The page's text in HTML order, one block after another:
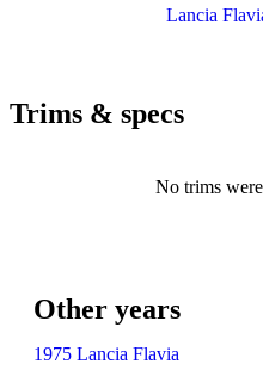
Lancia
Trims & specs
No trims
Other years
1975 Lancia Flavia